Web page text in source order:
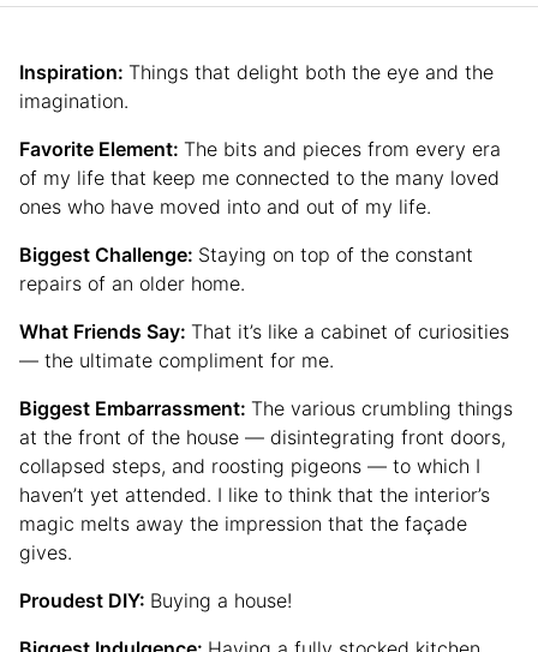
Inspiration: Things that delight both the eye and the
imagination.
Favorite Element: The bits and pieces from every era
of my life that keep me connected to the many loved
ones who have moved into and out of my life.
Biggest Challenge: Staying on top of the constant
repairs of an older home.
What Friends Say: That it’s like a cabinet of curiosities
— the ultimate compliment for me.
Biggest Embarrassment: The various crumbling things
at the front of the house — disintegrating front doors,
collapsed steps, and roosting pigeons — to which I
haven’t yet attended. I like to think that the interior’s
magic melts away the impression that the façade
gives.
Proudest DIY: Buying a house!